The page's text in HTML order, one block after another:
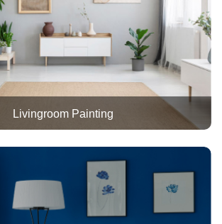
Livingroom Painting